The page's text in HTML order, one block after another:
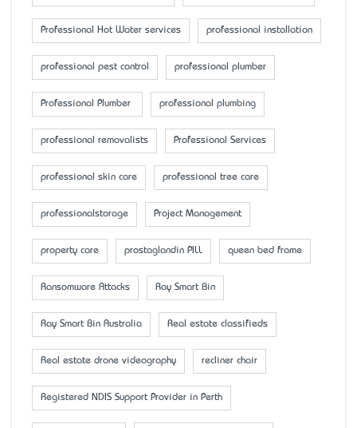
Professional Hot Water services professional installation
professional pest control professional plumber
Professional Plumber professional plumbing
professional removalists Professional Services
professional skin care professional tree care
professionalstorage Project Management
property care prostaglandin PILL queen bed frame
Ransomware Attacks Ray Smart Bin
Ray Smart Bin Australia Real estate classifieds
Real estate drone videography recliner chair
Registered NDIS Support Provider in Perth